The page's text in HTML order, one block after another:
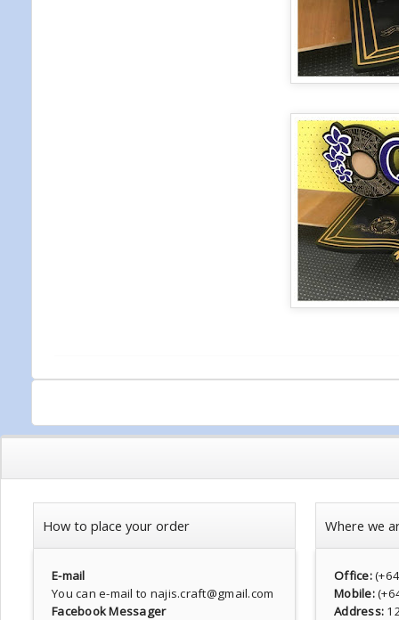
How to place your order
E-mail
You can e-mail to najis.craft@gmail.com
Facebook Messager
Where we
Office:
Mobile:
Address: